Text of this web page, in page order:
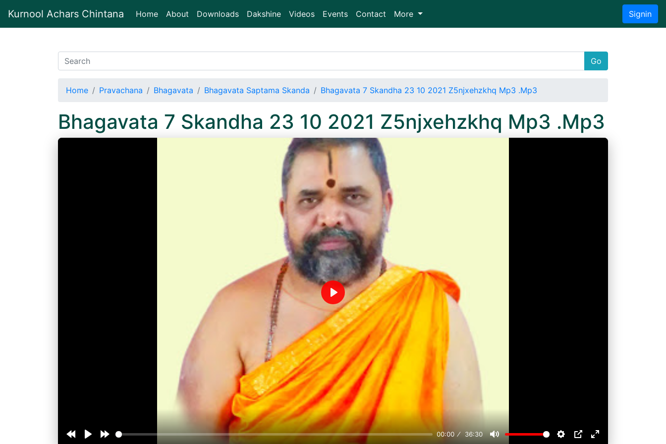
Kurnool Achars Chintana Home(current)
About Downloads Dakshine Videos Events Contact More Signin
Go
Home Pravachana Bhagavata Bhagavata Saptama Skanda Bhagavata 7 Skandha 23 10 2021 Z5njxehzkhq Mp3 .Mp3
Bhagavata 7 Skandha 23 10 2021 Z5njxehzkhq Mp3 .Mp3
00:00 36:30
Play